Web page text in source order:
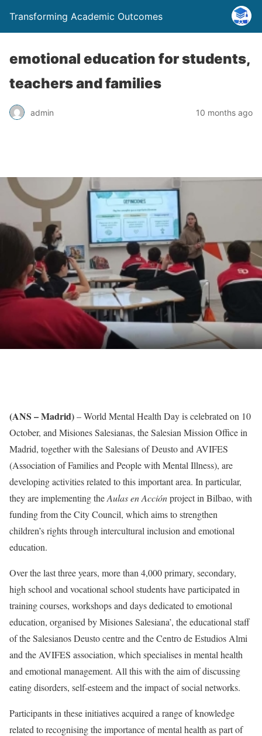
Transforming Academic Outcomes
emotional education for students,
teachers and families
admin 10 months ago
(ANS – Madrid)– World Mental Health Day is celebrated on 10
October, and Misiones Salesianas, the Salesian Mission Office in
Madrid, together with the Salesians of Deusto and AVIFES
(Association of Families and People with Mental Illness), are
developing activities related to this important area. In particular,
they are implementing theAulas en Acciónproject in Bilbao, with
funding from the City Council, which aims to strengthen
children’s rights through intercultural inclusion and emotional
education.
Over the last three years, more than 4,000 primary, secondary,
high school and vocational school students have participated in
training courses, workshops and days dedicated to emotional
education, organised by Misiones Salesiana’, the educational staff
of the Salesianos Deusto centre and the Centro de Estudios Almi
and the AVIFES association, which specialises in mental health
and emotional management. All this with the aim of discussing
eating disorders, self-esteem and the impact of social networks.
Participants in these initiatives acquired a range of knowledge
related to recognising the importance of mental health as part of